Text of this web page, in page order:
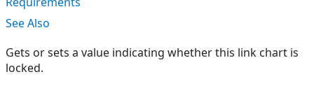
See Also
Gets or sets a value indicating whether this link chart is
locked.